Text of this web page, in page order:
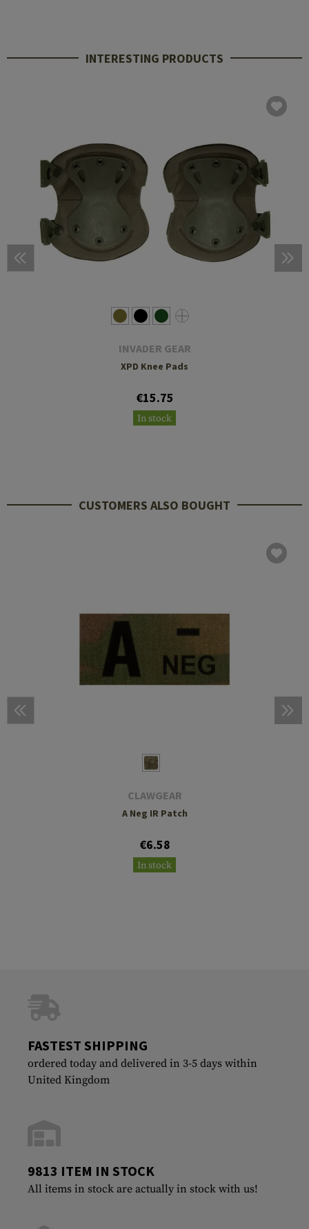
INTERESTING PRODUCTS
INVADER GEAR
XPD Knee Pads
€15.75
In stock
CUSTOMERS ALSO BOUGHT
CLAWGEAR
A Neg IR Patch
€6.58
In stock
FASTEST SHIPPING
ordered today and delivered in 3-5 days within
United Kingdom
9813 ITEM IN STOCK
All items in stock are actually in stock with us!